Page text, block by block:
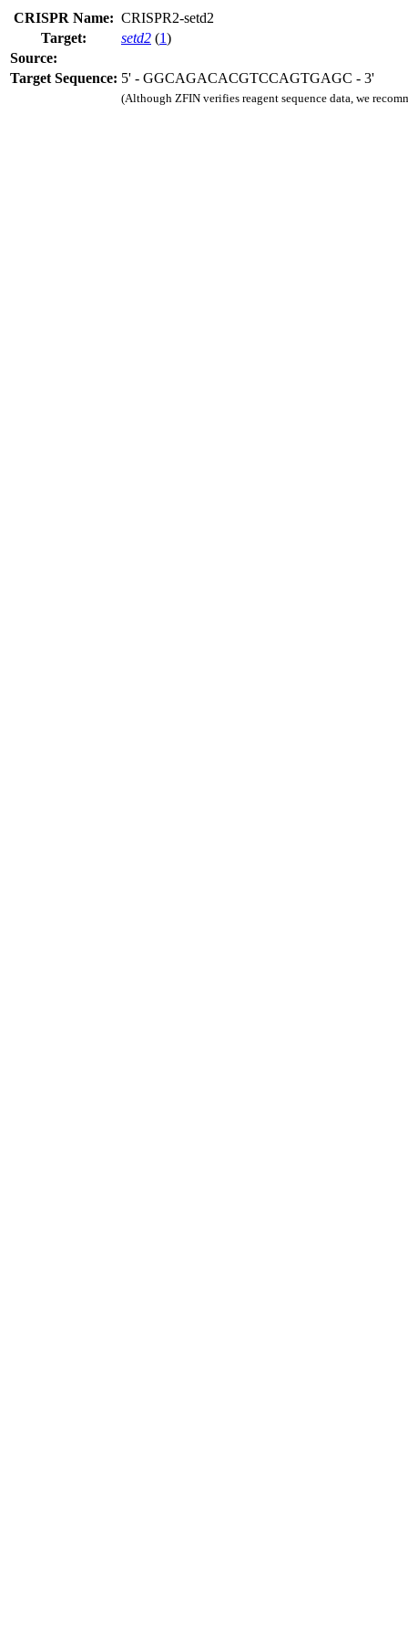
CRISPR Name: CRISPR2-setd2
Target:
setd2 (1)
Source:
Target Sequence: 5' - GGCAGACACGTCCAGTGAGC - 3'
(Although ZFIN verifies reagent sequence data, we